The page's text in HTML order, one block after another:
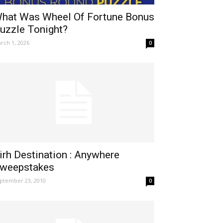
Was Wheel Of Fortune Bonus
Tonight?
1, 2026 0
Destination : Anywhere
23, 2010 0